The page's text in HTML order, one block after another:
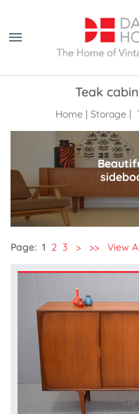
Teak
Home | Storage |
Page: 1 2 3 > >> View